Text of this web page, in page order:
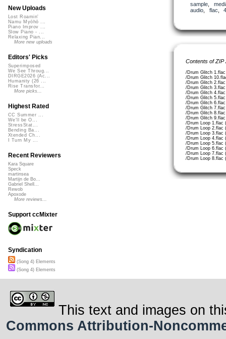
sample
audio
flac
Contents of
/Drum Glitch 1.flac
/Drum Glitch
/Drum Glitch 2.flac
/Drum Glitch 3.flac
/Drum Glitch 4.flac
/Drum Glitch 5.flac
/Drum Glitch 6.flac
/Drum Glitch 7.flac
/Drum Glitch 8.flac
/Drum Glitch 9.flac
/Drum Loop 1.flac
/Drum Loop 2.flac
/Drum Loop 3.flac
/Drum Loop 4.flac
/Drum Loop 5.flac
/Drum Loop 6.flac
/Drum Loop 7.flac
/Drum Loop 8.flac
New Uploads
Lost Roamin'
Namu Myōhō ...
Piano Improv ...
Slow Piano - ...
Relaxing Pian...
More new uploads
Editors' Picks
Superimposed
We See Throug...
DIRGE2026 (Ac...
Humanity (26 ...
Rise Transfor...
More picks...
Highest Rated
CC Summer ...
We'll be O...
StressStat...
Bending Ba...
Xtended Ch...
I Turn My ...
Recent Reviewers
Kara Square
Speck
martinsea
Martijn de Bo...
Gabriel Shell...
Rewob
Apoxode
More reviews...
Support ccMixter
Syndication
(Song 4) Elements
(Song 4) Elements
This text and images on
Commons Attribution-